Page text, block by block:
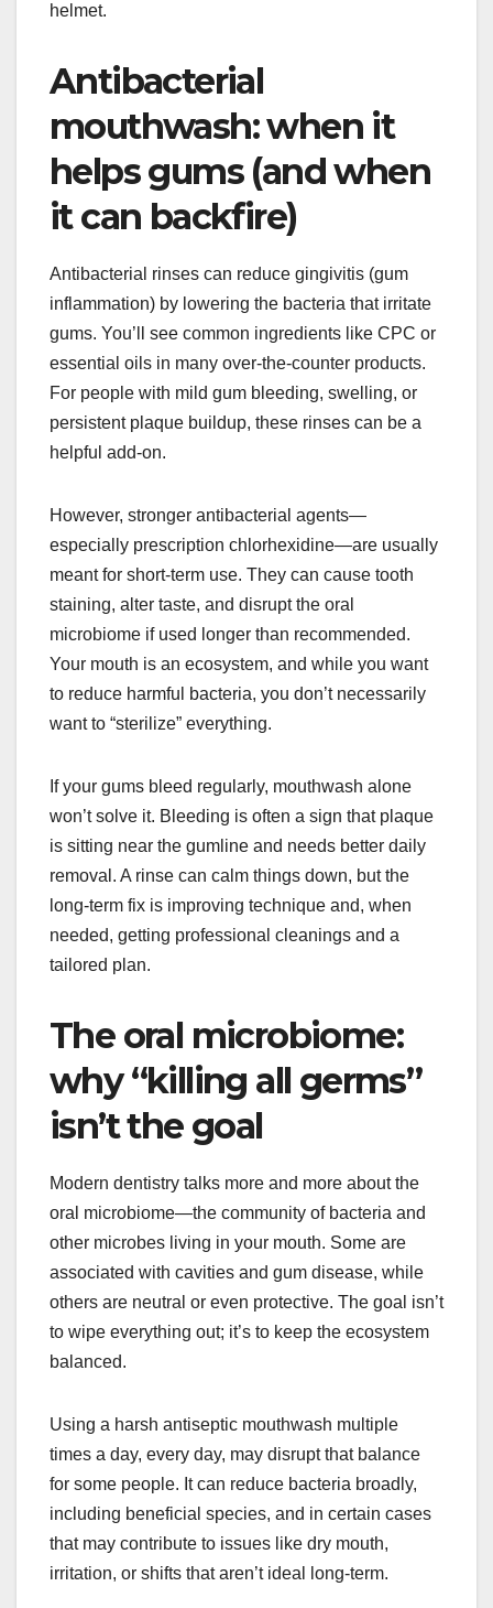
helmet.
Antibacterial
mouthwash: when it
helps gums (and when
it can backfire)
Antibacterial rinses can reduce gingivitis (gum
inflammation) by lowering the bacteria that irritate
gums. You’ll see common ingredients like CPC or
essential oils in many over-the-counter products.
For people with mild gum bleeding, swelling, or
persistent plaque buildup, these rinses can be a
helpful add-on.
However, stronger antibacterial agents—
especially prescription chlorhexidine—are usually
meant for short-term use. They can cause tooth
staining, alter taste, and disrupt the oral
microbiome if used longer than recommended.
Your mouth is an ecosystem, and while you want
to reduce harmful bacteria, you don’t necessarily
want to “sterilize” everything.
If your gums bleed regularly, mouthwash alone
won’t solve it. Bleeding is often a sign that plaque
is sitting near the gumline and needs better daily
removal. A rinse can calm things down, but the
long-term fix is improving technique and, when
needed, getting professional cleanings and a
tailored plan.
The oral microbiome:
why “killing all germs”
isn’t the goal
Modern dentistry talks more and more about the
oral microbiome—the community of bacteria and
other microbes living in your mouth. Some are
associated with cavities and gum disease, while
others are neutral or even protective. The goal isn’t
to wipe everything out; it’s to keep the ecosystem
balanced.
Using a harsh antiseptic mouthwash multiple
times a day, every day, may disrupt that balance
for some people. It can reduce bacteria broadly,
including beneficial species, and in certain cases
that may contribute to issues like dry mouth,
irritation, or shifts that aren’t ideal long-term.